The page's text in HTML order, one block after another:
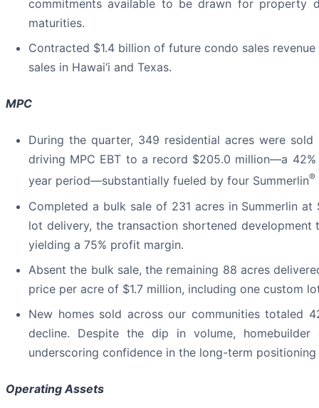
commitments available to be drawn for property
maturities.
Contracted $1.4 billion of future condo sales
sales in Hawai‘i and Texas.
MPC
During the quarter, 349 residential acres were
driving MPC EBT to a record $205.0 million—a
year period—substantially fueled by four Summerlin®
Completed a bulk sale of 231 acres in Summerlin
lot delivery, the transaction shortened development
yielding a 75% profit margin.
Absent the bulk sale, the remaining 88 acres
price per acre of $1.7 million, including one custom
New homes sold across our communities totaled
decline. Despite the dip in volume,
underscoring confidence in the long-term positioning
Operating Assets